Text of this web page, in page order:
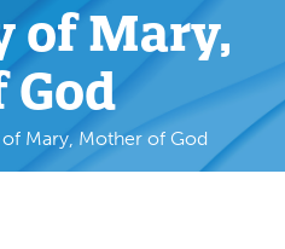
of Mary,
Mary, Mother of God